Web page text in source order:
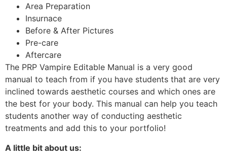
Area Preparation
Insurnace
Before & After Pictures
Pre-care
Aftercare
The PRP Vampire Editable Manual is a very good
manual to teach from if you have students that are very
inclined towards aesthetic courses and which ones are
the best for your body. This manual can help you teach
students another way of conducting aesthetic
treatments and add this to your portfolio!
A little bit about us: